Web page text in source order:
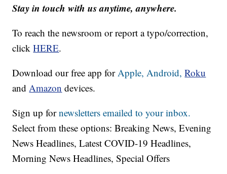
Stay in touch with us anytime, anywhere.
To reach the newsroom or report a typo/correction,
clickHERE.
Download our free app forApple,Android, Roku
andAmazon devices.
Sign up fornewsletters emailed to your inbox.
Select from these options: Breaking News, Evening
News Headlines, Latest COVID-19 Headlines,
Morning News Headlines, Special Offers